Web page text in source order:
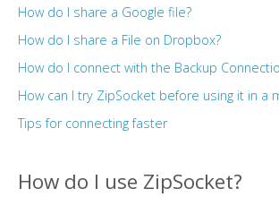
How do I share a Google file?
How do I share a File on Dropbox?
How do I connect with the Backup
How can I try ZipSocket before using it in a
Tips for connecting faster
How do I use ZipSocket?